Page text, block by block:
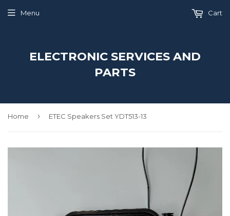
ELECTRONIC SERVICES AND
PARTS
Menu Cart
Home › ETEC Speakers Set YDT513-13